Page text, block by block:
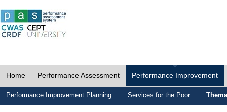
Home Performance Assessment Performance Improvement
Performance Improvement Planning Services for the Poor